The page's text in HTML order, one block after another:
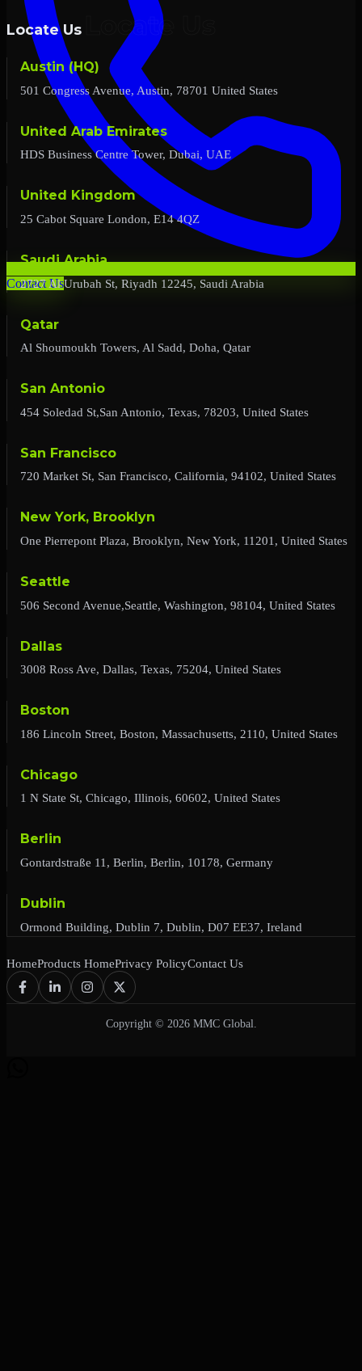
Contact Us
Locate Us
Austin (HQ)
501 Congress Avenue, Austin, 78701 United States
United Arab Emirates
HDS Business Centre Tower, Dubai, UAE
United Kingdom
25 Cabot Square London, E14 4QZ
Saudi Arabia
2727 Al Urubah St, Riyadh 12245, Saudi Arabia
Qatar
Al Shoumoukh Towers, Al Sadd, Doha, Qatar
San Antonio
454 Soledad St,San Antonio, Texas, 78203, United States
San Francisco
720 Market St, San Francisco, California, 94102, United States
New York, Brooklyn
One Pierrepont Plaza, Brooklyn, New York, 11201, United States
Seattle
506 Second Avenue,Seattle, Washington, 98104, United States
Dallas
3008 Ross Ave, Dallas, Texas, 75204, United States
Boston
186 Lincoln Street, Boston, Massachusetts, 2110, United States
Chicago
1 N State St, Chicago, Illinois, 60602, United States
Berlin
Gontardstraße 11, Berlin, Berlin, 10178, Germany
Dublin
Ormond Building, Dublin 7, Dublin, D07 EE37, Ireland
HomeProducts HomePrivacy PolicyContact Us
Copyright © 2026 MMC Global.